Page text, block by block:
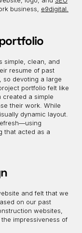
business, e9digital.
simple, clean, and
resume of past
so devoting a large
portfolio felt like
created a simple
their work. While
dynamic layout.
that acted as a
and felt that we
on our past
websites,
impressiveness of